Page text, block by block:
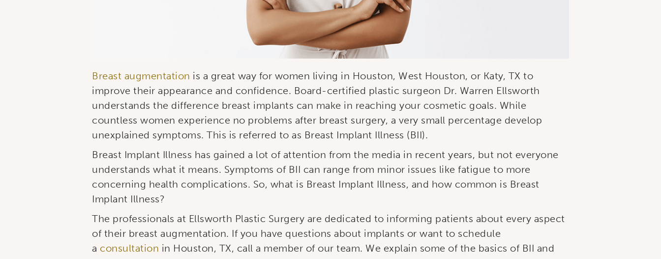
Breast augmentation is a great way for women living in Houston, West Houston, or Katy, TX to
improve their appearance and confidence. Board-certified plastic surgeon Dr. Warren Ellsworth
understands the difference breast implants can make in reaching your cosmetic goals. While
countless women experience no problems after breast surgery, a very small percentage develop
unexplained symptoms. This is referred to as Breast Implant Illness (BII).
Breast Implant Illness has gained a lot of attention from the media in recent years, but not everyone
understands what it means. Symptoms of BII can range from minor issues like fatigue to more
concerning health complications. So, what is Breast Implant Illness, and how common is Breast
Implant Illness?
The professionals at Ellsworth Plastic Surgery are dedicated to informing patients about every aspect
of their breast augmentation. If you have questions about implants or want to schedule
a consultation in Houston, TX, call a member of our team. We explain some of the basics of BII and